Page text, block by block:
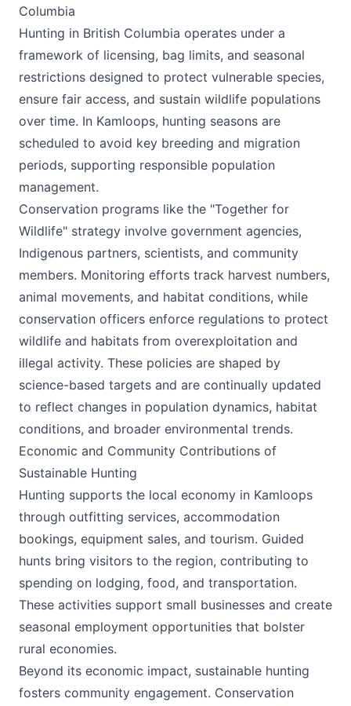
Columbia
Hunting in British Columbia operates under a
framework of licensing, bag limits, and seasonal
restrictions designed to protect vulnerable species,
ensure fair access, and sustain wildlife populations
over time. In Kamloops, hunting seasons are
scheduled to avoid key breeding and migration
periods, supporting responsible population
management.
Conservation programs like the "Together for
Wildlife" strategy involve government agencies,
Indigenous partners, scientists, and community
members. Monitoring efforts track harvest numbers,
animal movements, and habitat conditions, while
conservation officers enforce regulations to protect
wildlife and habitats from overexploitation and
illegal activity. These policies are shaped by
science-based targets and are continually updated
to reflect changes in population dynamics, habitat
conditions, and broader environmental trends.
Economic and Community Contributions of
Sustainable Hunting
Hunting supports the local economy in Kamloops
through outfitting services, accommodation
bookings, equipment sales, and tourism. Guided
hunts bring visitors to the region, contributing to
spending on lodging, food, and transportation.
These activities support small businesses and create
seasonal employment opportunities that bolster
rural economies.
Beyond its economic impact, sustainable hunting
fosters community engagement. Conservation